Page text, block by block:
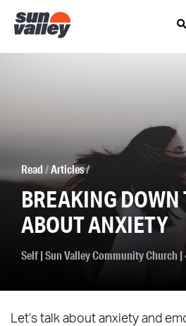
Read/Articles/
BREAKING DOWN
ABOUT ANXIETY
Self|Sun Valley Community Church |
Let’s talk about anxiety and